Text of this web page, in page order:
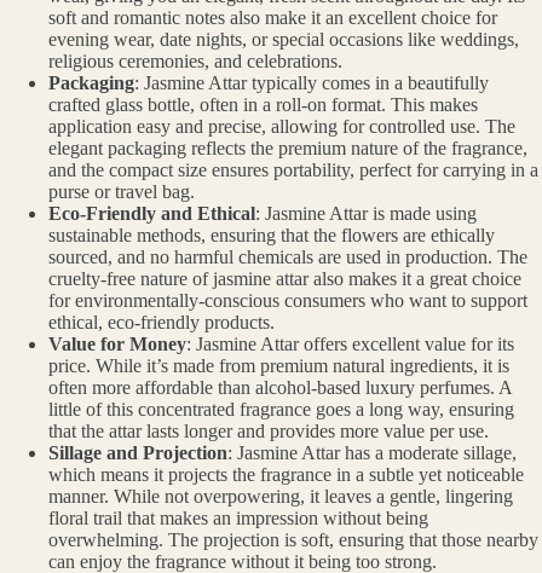
soft and romantic notes also make it an excellent choice for
evening wear, date nights, or special occasions like weddings,
religious ceremonies, and celebrations.
Packaging: Jasmine Attar typically comes in a beautifully
crafted glass bottle, often in a roll-on format. This makes
application easy and precise, allowing for controlled use. The
elegant packaging reflects the premium nature of the fragrance,
and the compact size ensures portability, perfect for carrying in a
purse or travel bag.
Eco-Friendly and Ethical: Jasmine Attar is made using
sustainable methods, ensuring that the flowers are ethically
sourced, and no harmful chemicals are used in production. The
cruelty-free nature of jasmine attar also makes it a great choice
for environmentally-conscious consumers who want to support
ethical, eco-friendly products.
Value for Money: Jasmine Attar offers excellent value for its
price. While it’s made from premium natural ingredients, it is
often more affordable than alcohol-based luxury perfumes. A
little of this concentrated fragrance goes a long way, ensuring
that the attar lasts longer and provides more value per use.
Sillage and Projection: Jasmine Attar has a moderate sillage,
which means it projects the fragrance in a subtle yet noticeable
manner. While not overpowering, it leaves a gentle, lingering
floral trail that makes an impression without being
overwhelming. The projection is soft, ensuring that those nearby
can enjoy the fragrance without it being too strong.